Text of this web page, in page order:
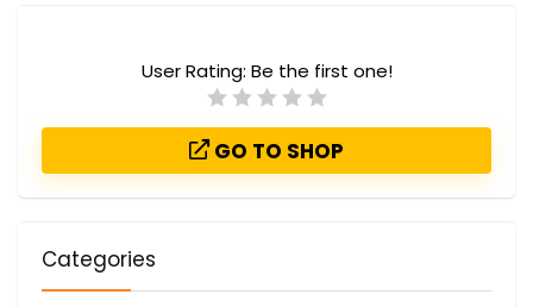
User Rating: Be the first one!
GO TO SHOP
Categories